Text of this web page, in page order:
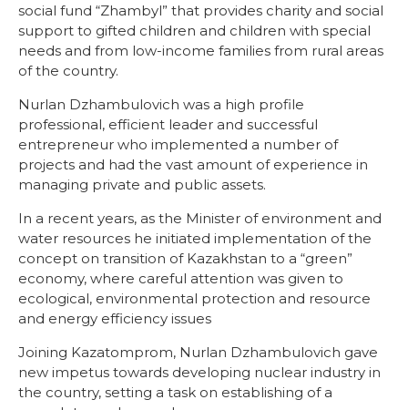
social fund “Zhambyl” that provides charity and social
support to gifted children and children with special
needs and from low-income families from rural areas
of the country.
Nurlan Dzhambulovich was a high profile
professional, efficient leader and successful
entrepreneur who implemented a number of
projects and had the vast amount of experience in
managing private and public assets.
In a recent years, as the Minister of environment and
water resources he initiated implementation of the
concept on transition of Kazakhstan to a “green”
economy, where careful attention was given to
ecological, environmental protection and resource
and energy efficiency issues
Joining Kazatomprom, Nurlan Dzhambulovich gave
new impetus towards developing nuclear industry in
the country, setting a task on establishing of a